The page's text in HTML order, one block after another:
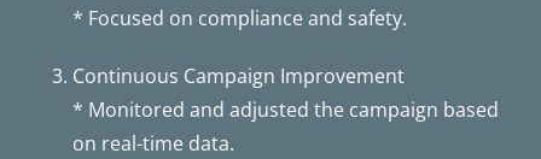
* Focused on compliance and safety.
Continuous Campaign Improvement
* Monitored and adjusted the campaign based
on real-time data.